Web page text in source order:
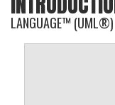
LANGUAGE™ (UML®)